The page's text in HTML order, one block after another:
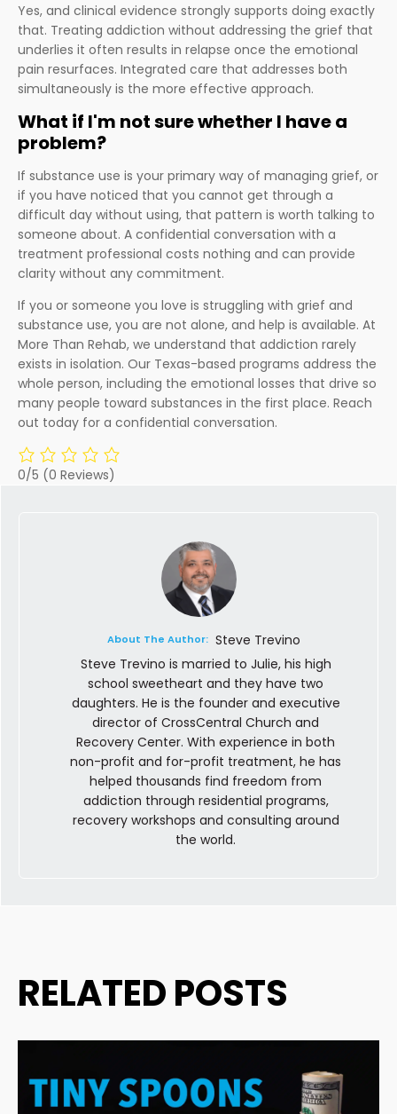
Yes, and clinical evidence strongly supports doing exactly
that. Treating addiction without addressing the grief that
underlies it often results in relapse once the emotional
pain resurfaces. Integrated care that addresses both
simultaneously is the more effective approach.
What if I'm not sure whether I have a
problem?
If substance use is your primary way of managing grief, or
if you have noticed that you cannot get through a
difficult day without using, that pattern is worth talking to
someone about. A confidential conversation with a
treatment professional costs nothing and can provide
clarity without any commitment.
If you or someone you love is struggling with grief and
substance use, you are not alone, and help is available. At
More Than Rehab, we understand that addiction rarely
exists in isolation. Our Texas-based programs address the
whole person, including the emotional losses that drive so
many people toward substances in the first place. Reach
out today for a confidential conversation.
0/5 (0 Reviews)
About The Author: Steve Trevino
Steve Trevino is married to Julie, his high
school sweetheart and they have two
daughters. He is the founder and executive
director of CrossCentral Church and
Recovery Center. With experience in both
non-profit and for-profit treatment, he has
helped thousands find freedom from
addiction through residential programs,
recovery workshops and consulting around
the world.
RELATED POSTS